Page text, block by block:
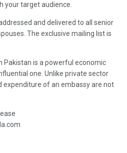
your target audience.
and delivered to all senior
The exclusive mailing list is
Pakistan is a powerful economic
one. Unlike private sector
expenditure of an embassy are not